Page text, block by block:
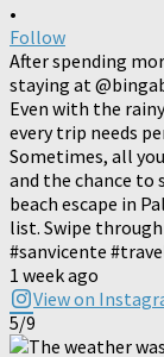
•
Follow
After spending
staying at
Even with the
every trip needs
Sometimes, all
and the chance to
beach escape in
list. Swipe
#sanvicente
1 week ago
View on
5/9